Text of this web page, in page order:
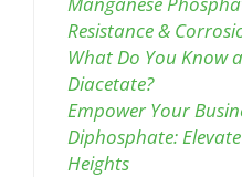
Resistance &
What Do You Know
Diacetate?
Empower Your
Diphosphate:
Heights